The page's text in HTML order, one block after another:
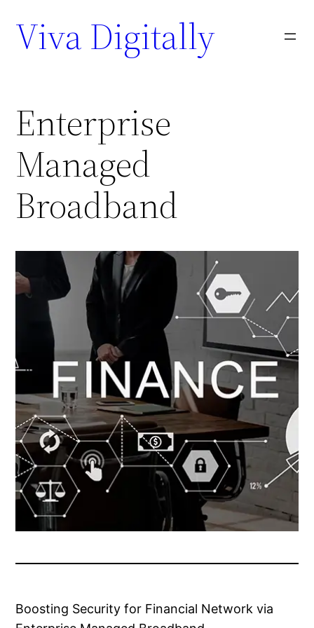
Viva Digitally
Enterprise
Managed
Broadband
Boosting Security for Financial Network via